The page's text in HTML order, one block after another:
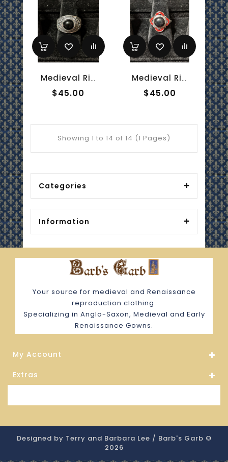
Medieval Ring - 8mm Onyx And Silver - Adjustable
$45.00
Medieval Ring - 8mm Onyx, Red Enamel And Silver - Adjustable
$45.00
Showing 1 to 14 of 14 (1 Pages)
Categories
Information
Your source for medieval and Renaissance
reproduction clothing.
Specializing in Anglo-Saxon, Medieval and Early
Renaissance Gowns.
My Account
Extras
Designed by Terry and Barbara Lee / Barb's Garb ©
2026